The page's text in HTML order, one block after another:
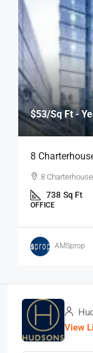
$53/Sq Ft -
8
8
738 Sq Ft
OFFICE
AMSprop
View